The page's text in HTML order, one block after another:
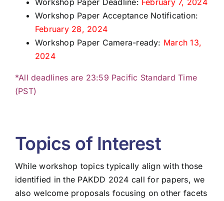
Workshop Paper Deadline: February 7, 2024
Workshop Paper Acceptance Notification:
February 28, 2024
Workshop Paper Camera-ready: March 13,
2024
*All deadlines are 23:59 Pacific Standard Time
(PST)
Topics of Interest
While workshop topics typically align with those
identified in the PAKDD 2024 call for papers, we
also welcome proposals focusing on other facets